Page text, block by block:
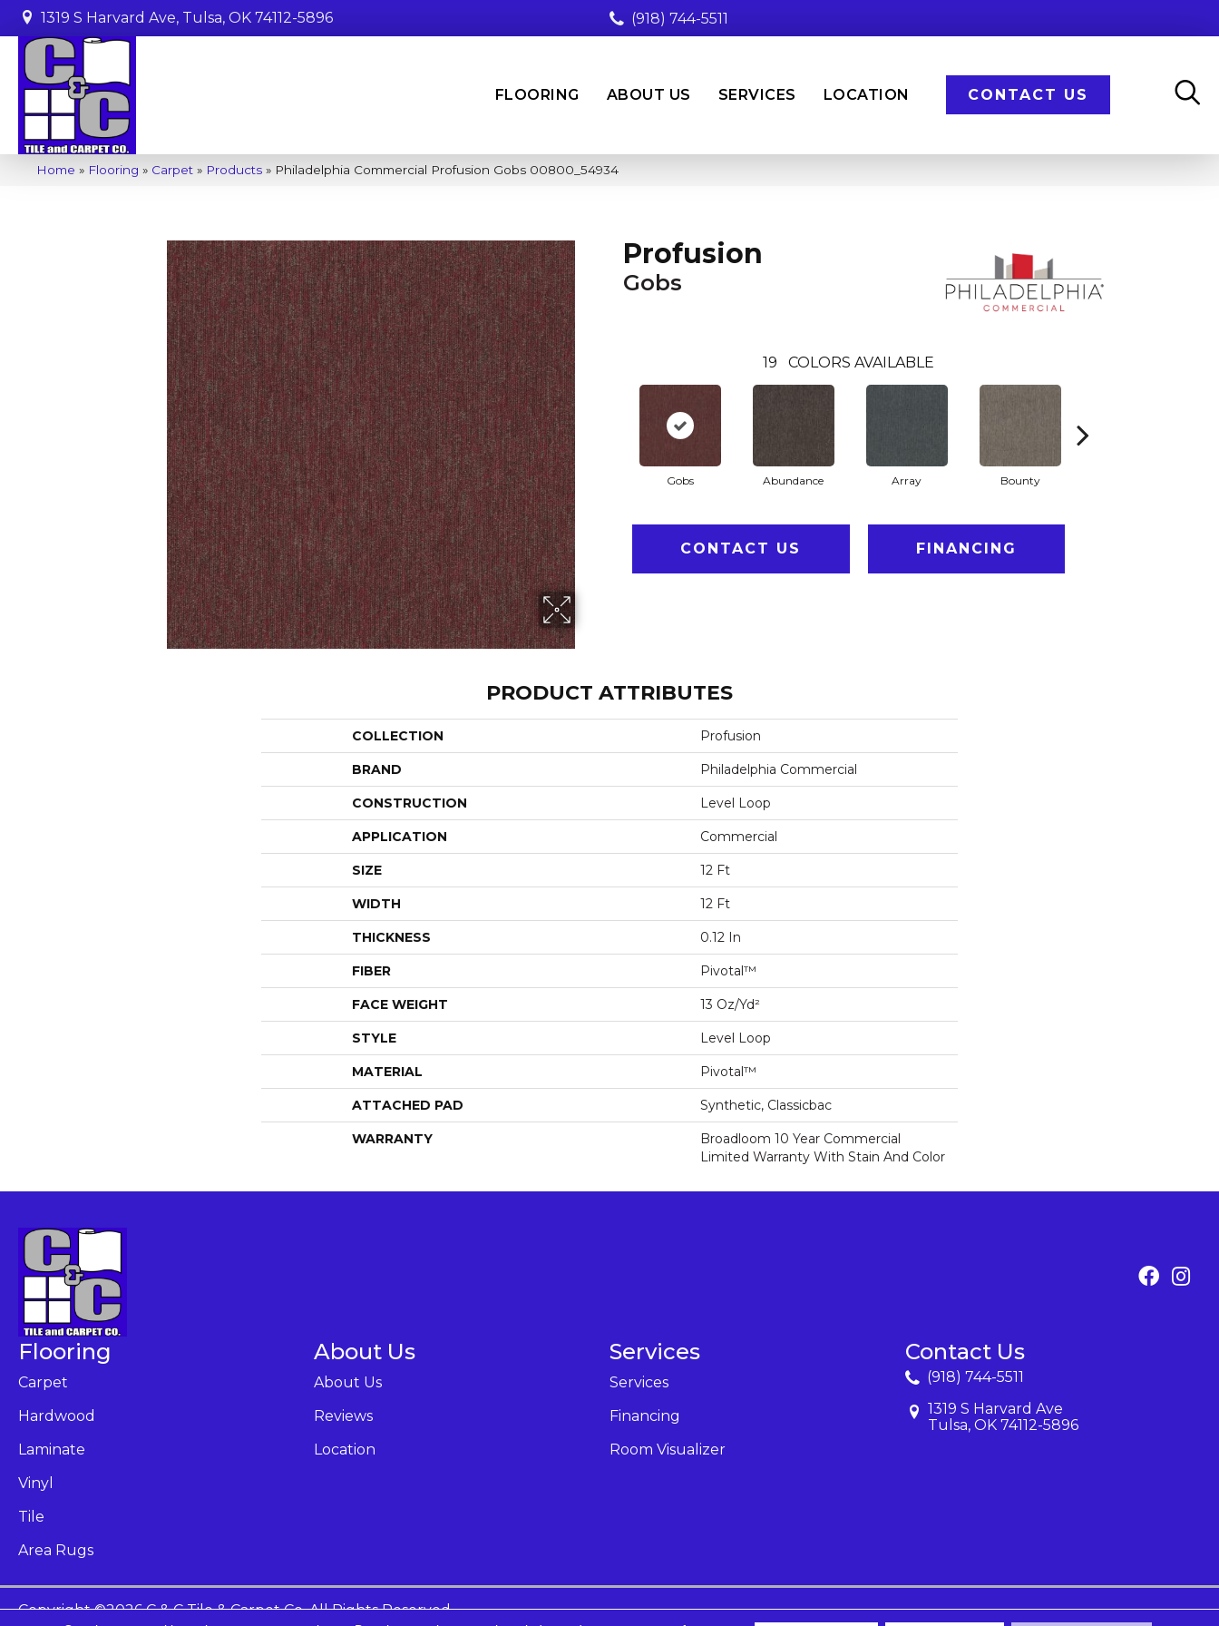
1319 S Harvard Ave, Tulsa, OK 74112-5896 (918) 744-5511
FLOORING ABOUT US SERVICES LOCATION CONTACT US
Home » Flooring » Carpet » Products » Philadelphia Commercial Profusion Gobs 00800_54934
Profusion
Gobs
19 COLORS AVAILABLE
Gobs Abundance Array Bounty
CONTACT US FINANCING
PRODUCT ATTRIBUTES
COLLECTION Profusion
BRAND Philadelphia Commercial
CONSTRUCTION Level Loop
APPLICATION Commercial
SIZE 12 Ft
WIDTH 12 Ft
THICKNESS 0.12 In
FIBER Pivotal™
FACE WEIGHT 13 Oz/yd²
STYLE Level Loop
MATERIAL Pivotal™
ATTACHED PAD Synthetic, Classicbac
WARRANTY
Broadloom 10 Year Commercial
Limited Warranty With Stain And Color
Flooring
Carpet
Hardwood
Laminate
Vinyl
Tile
Area Rugs
About Us
About Us
Reviews
Location
Services
Services
Financing
Room Visualizer
Contact Us
(918) 744-5511
1319 S Harvard Ave
Tulsa, OK 74112-5896
Copyright ©2026 C & C Tile & Carpet Co. All Rights Reserved.